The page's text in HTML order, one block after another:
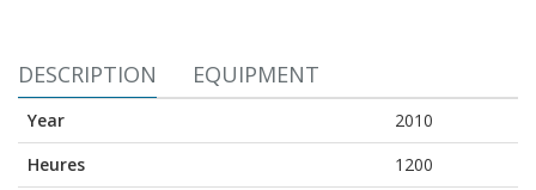
DESCRIPTION EQUIPMENT
Year
2010
Heures
1200